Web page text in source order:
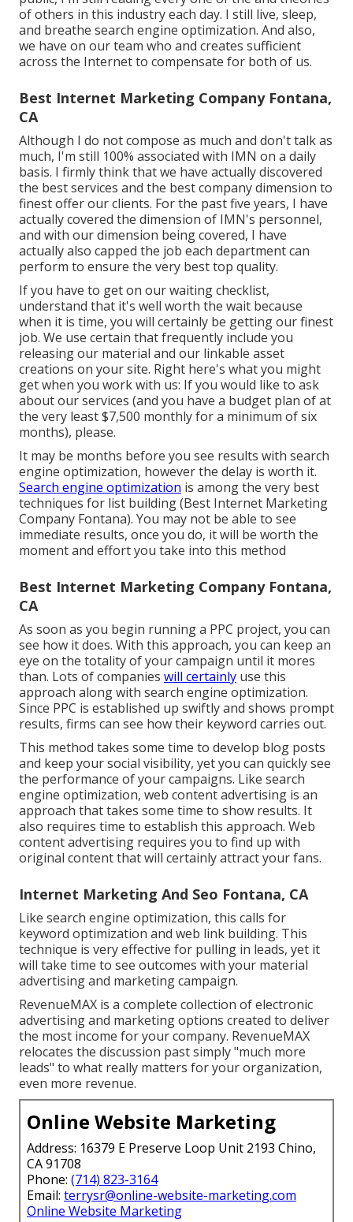
of others in this industry each day. I still live, sleep,
and breathe search engine optimization. And also,
we have on our team who and creates sufficient
across the Internet to compensate for both of us.
Best Internet Marketing Company Fontana,
CA
Although I do not compose as much and don't talk as
much, I'm still 100% associated with IMN on a daily
basis. I firmly think that we have actually discovered
the best services and the best company dimension to
finest offer our clients. For the past five years, I have
actually covered the dimension of IMN's personnel,
and with our dimension being covered, I have
actually also capped the job each department can
perform to ensure the very best top quality.
If you have to get on our waiting checklist,
understand that it's well worth the wait because
when it is time, you will certainly be getting our finest
job. We use certain that frequently include you
releasing our material and our linkable asset
creations on your site. Right here's what you might
get when you work with us: If you would like to ask
about our services (and you have a budget plan of at
the very least $7,500 monthly for a minimum of six
months), please.
It may be months before you see results with search
engine optimization, however the delay is worth it.
Search engine optimization is among the very best
techniques for list building (Best Internet Marketing
Company Fontana). You may not be able to see
immediate results, once you do, it will be worth the
moment and effort you take into this method
Best Internet Marketing Company Fontana,
CA
As soon as you begin running a PPC project, you can
see how it does. With this approach, you can keep an
eye on the totality of your campaign until it mores
than. Lots of companies will certainly use this
approach along with search engine optimization.
Since PPC is established up swiftly and shows prompt
results, firms can see how their keyword carries out.
This method takes some time to develop blog posts
and keep your social visibility, yet you can quickly see
the performance of your campaigns. Like search
engine optimization, web content advertising is an
approach that takes some time to show results. It
also requires time to establish this approach. Web
content advertising requires you to find up with
original content that will certainly attract your fans.
Internet Marketing And Seo Fontana, CA
Like search engine optimization, this calls for
keyword optimization and web link building. This
technique is very effective for pulling in leads, yet it
will take time to see outcomes with your material
advertising and marketing campaign.
RevenueMAX is a complete collection of electronic
advertising and marketing options created to deliver
the most income for your company. RevenueMAX
relocates the discussion past simply "much more
leads" to what really matters for your organization,
even more revenue.
Online Website Marketing
Address: 16379 E Preserve Loop Unit 2193 Chino,
CA 91708
Phone: (714) 823-3164
Email: terrysr@online-website-marketing.com
Online Website Marketing